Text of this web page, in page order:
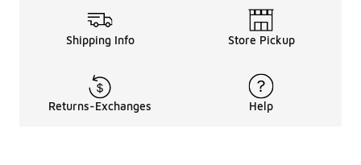
Shipping Info Store Pickup
Returns-Exchanges Help